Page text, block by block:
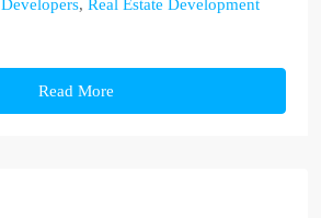
Developers, Real Estate Development
Read More